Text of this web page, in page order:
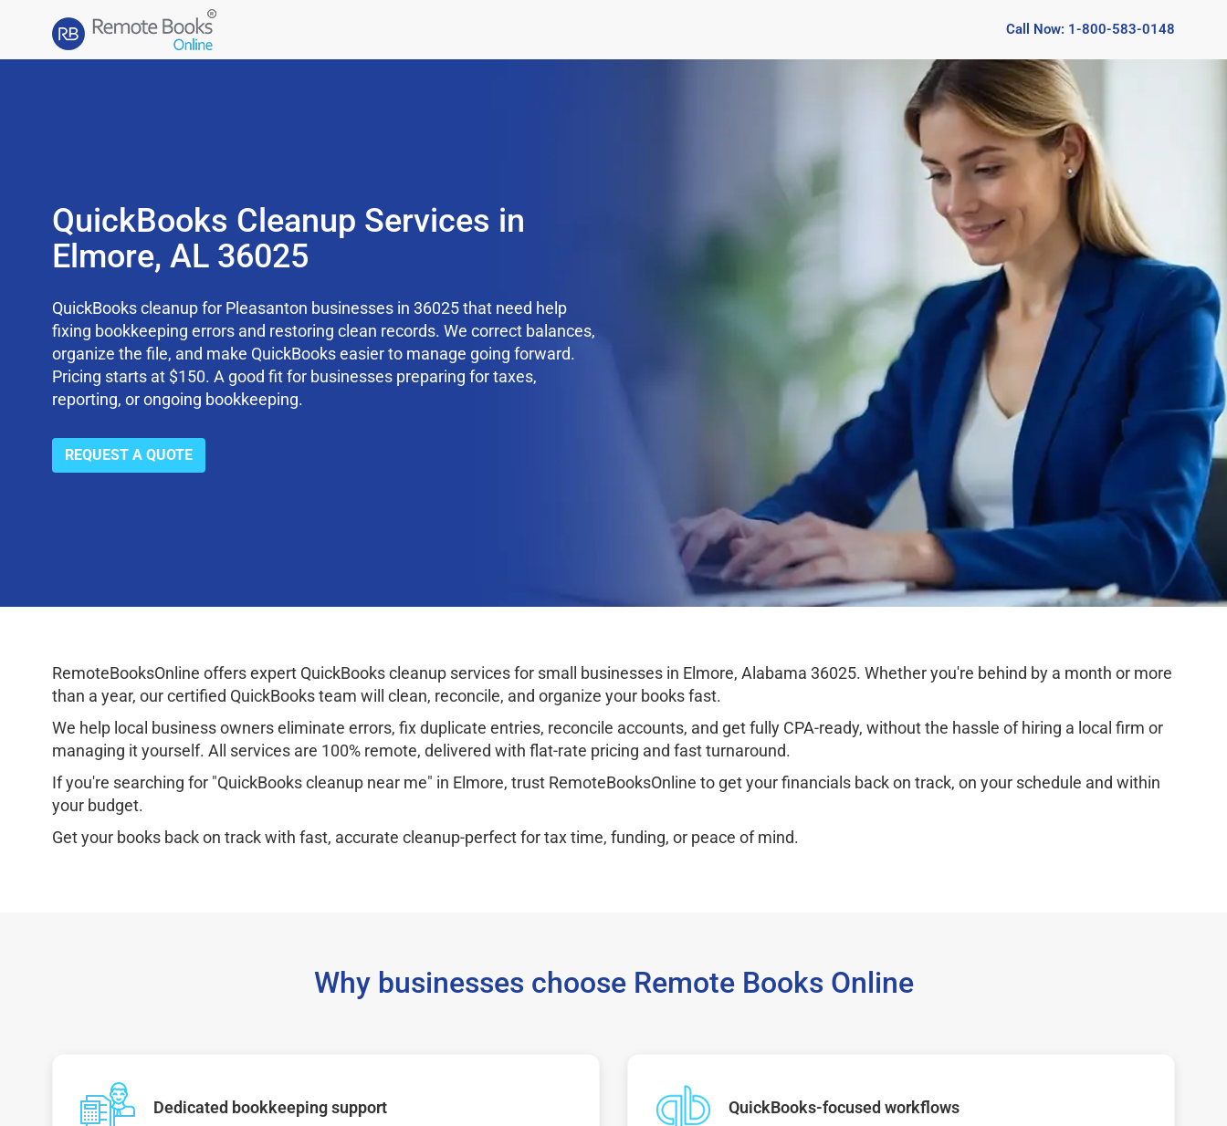
Call Now: 1-800-583-0148
QuickBooks Cleanup Services in
Elmore, AL 36025
QuickBooks cleanup for Pleasanton businesses in 36025 that need help
fixing bookkeeping errors and restoring clean records. We correct balances,
organize the file, and make QuickBooks easier to manage going forward.
Pricing starts at $150. A good fit for businesses preparing for taxes,
reporting, or ongoing bookkeeping.
REQUEST A QUOTE
RemoteBooksOnline offers expert QuickBooks cleanup services for small businesses in Elmore, Alabama 36025. Whether you're behind by a month or more
than a year, our certified QuickBooks team will clean, reconcile, and organize your books fast.
We help local business owners eliminate errors, fix duplicate entries, reconcile accounts, and get fully CPA-ready, without the hassle of hiring a local firm or
managing it yourself. All services are 100% remote, delivered with flat-rate pricing and fast turnaround.
If you're searching for "QuickBooks cleanup near me" in Elmore, trust RemoteBooksOnline to get your financials back on track, on your schedule and within
your budget.
Get your books back on track with fast, accurate cleanup-perfect for tax time, funding, or peace of mind.
Why businesses choose Remote Books Online
Dedicated bookkeeping support QuickBooks-focused workflows